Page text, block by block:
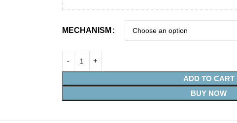
MECHANISM
ADD TO CART
BUY NOW